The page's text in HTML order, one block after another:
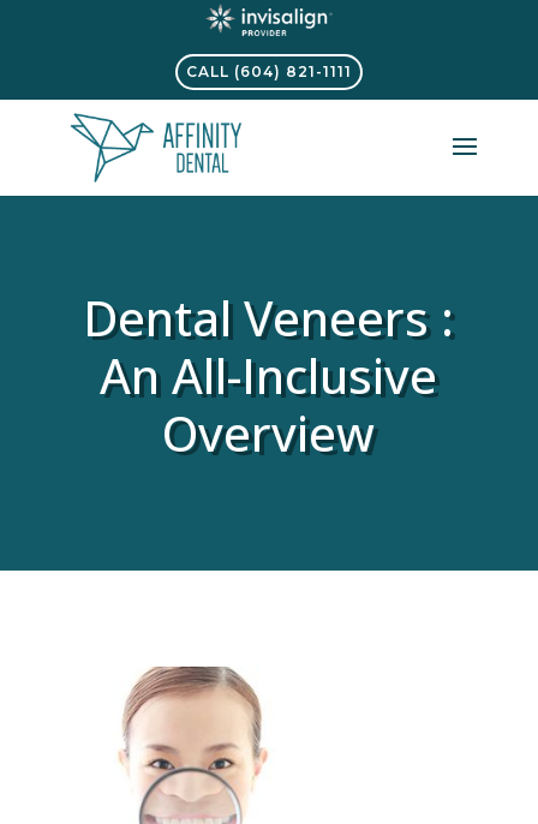
CALL (604) 821-1111
Dental Veneers :
An All-Inclusive
Overview